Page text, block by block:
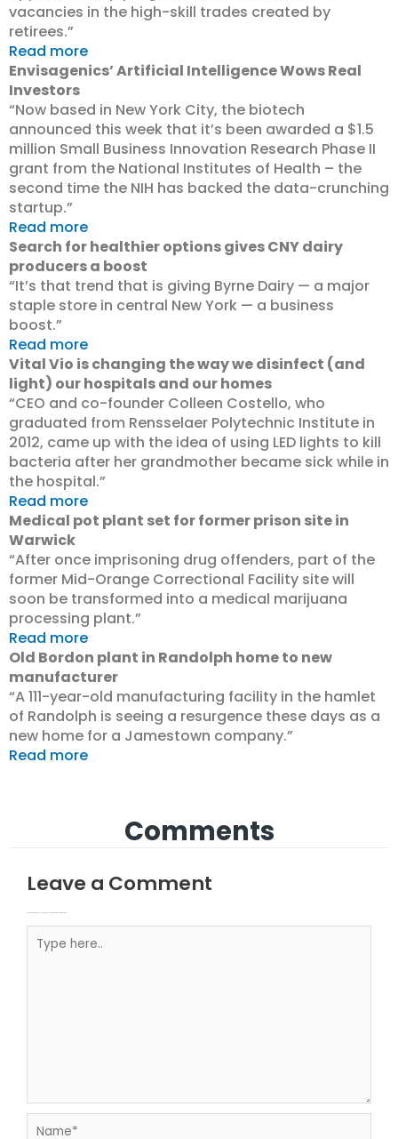
vacancies in the high-skill trades created by
retirees.”
Read more
Envisagenics’ Artificial Intelligence Wows Real
Investors
“Now based in New York City, the biotech
announced this week that it’s been awarded a $1.5
million Small Business Innovation Research Phase II
grant from the National Institutes of Health – the
second time the NIH has backed the data-crunching
startup.”
Read more
Search for healthier options gives CNY dairy
producers a boost
“It’s that trend that is giving Byrne Dairy — a major
staple store in central New York — a business
boost.”
Read more
Vital Vio is changing the way we disinfect (and
light) our hospitals and our homes
“CEO and co-founder Colleen Costello, who
graduated from Rensselaer Polytechnic Institute in
2012, came up with the idea of using LED lights to kill
bacteria after her grandmother became sick while in
the hospital.”
Read more
Medical pot plant set for former prison site in
Warwick
“After once imprisoning drug offenders, part of the
former Mid-Orange Correctional Facility site will
soon be transformed into a medical marijuana
processing plant.”
Read more
Old Bordon plant in Randolph home to new
manufacturer
“A 111-year-old manufacturing facility in the hamlet
of Randolph is seeing a resurgence these days as a
new home for a Jamestown company.”
Read more
Comments
Leave a Comment